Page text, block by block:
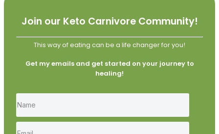
Join our Keto Carnivore Community!
This way of eating can be a life changer for you!
Get my emails and get started on your journey to
healing!